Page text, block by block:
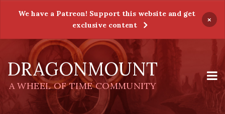
We have a Patreon! Support this website and get
exclusive content
×
DRAGONMOUNT
A WHEEL OF TIME COMMUNITY